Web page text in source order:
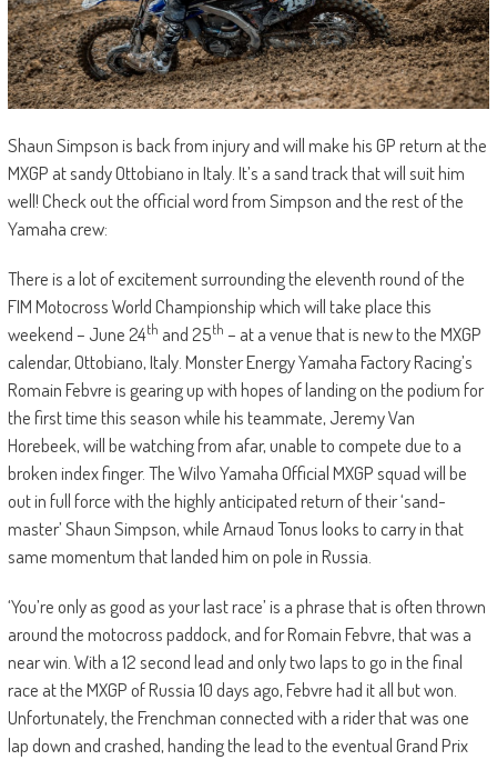
Shaun Simpson is back from injury and will make his GP return at the
MXGP at sandy Ottobiano in Italy. It’s a sand track that will suit him
well! Check out the official word from Simpson and the rest of the
Yamaha crew:
There is a lot of excitement surrounding the eleventh round of the
FIM Motocross World Championship which will take place this
weekend – June 24th and 25th – at a venue that is new to the MXGP
calendar, Ottobiano, Italy. Monster Energy Yamaha Factory Racing’s
Romain Febvre is gearing up with hopes of landing on the podium for
the first time this season while his teammate, Jeremy Van
Horebeek, will be watching from afar, unable to compete due to a
broken index finger. The Wilvo Yamaha Official MXGP squad will be
out in full force with the highly anticipated return of their ‘sand-
master’ Shaun Simpson, while Arnaud Tonus looks to carry in that
same momentum that landed him on pole in Russia.
‘You’re only as good as your last race’ is a phrase that is often thrown
around the motocross paddock, and for Romain Febvre, that was a
near win. With a 12 second lead and only two laps to go in the final
race at the MXGP of Russia 10 days ago, Febvre had it all but won.
Unfortunately, the Frenchman connected with a rider that was one
lap down and crashed, handing the lead to the eventual Grand Prix